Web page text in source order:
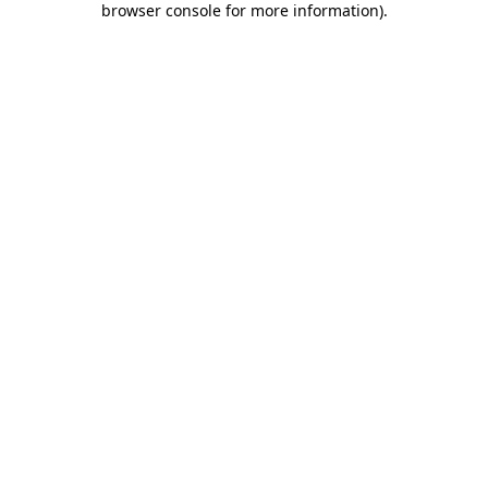
browser console for more information).